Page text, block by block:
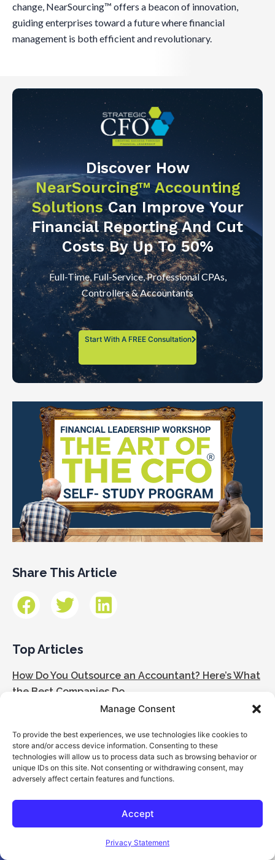
Open toolbar
Manage Consent
To provide the best experiences, we use technologies like cookies to
store and/or access device information. Consenting to these
technologies will allow us to process data such as browsing behavior or
unique IDs on this site. Not consenting or withdrawing consent, may
adversely affect certain features and functions.
Accept
Privacy Statement
change, NearSourcing™ offers a beacon of innovation,
guiding enterprises toward a future where financial
management is both efficient and revolutionary.
Discover How
NearSourcing™ Accounting
SolutionsCan Improve Your
Financial Reporting And Cut
Costs By Up To 50%
Full-Time, Full-Service, Professional CPAs,
Controllers & Accountants
Start With A FREE Consultation
Share This Article
Top Articles
How Do You Outsource an Accountant? Here’s What
the Best Companies Do
Guide for Business Owners
The Most Common Accounting Mistakes in
Construction Businesses
Inside the Outsourced Accounting Model: Structure
& Execution